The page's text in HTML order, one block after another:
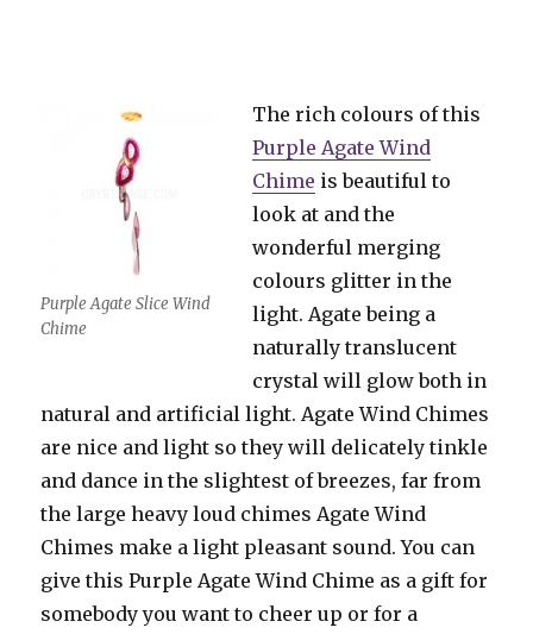
Purple Agate Slice Wind
Chime
The rich colours of this
Purple Agate Wind
Chime is beautiful to
look at and the
wonderful merging
colours glitter in the
light. Agate being a
naturally translucent
crystal will glow both in
natural and artificial light. Agate Wind Chimes
are nice and light so they will delicately tinkle
and dance in the slightest of breezes, far from
the large heavy loud chimes Agate Wind
Chimes make a light pleasant sound. You can
give this Purple Agate Wind Chime as a gift for
somebody you want to cheer up or for a